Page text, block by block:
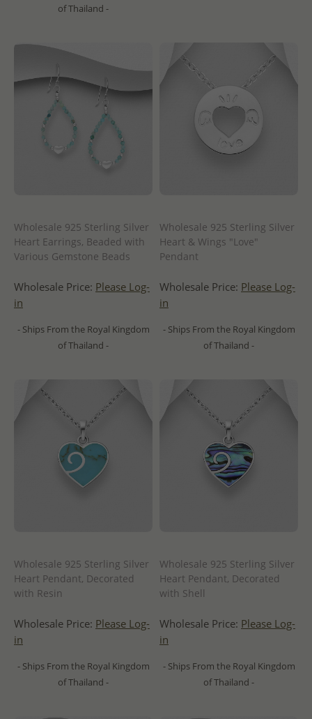
of Thailand -
Wholesale 925 Sterling Silver
Heart Earrings, Beaded with
Various Gemstone Beads
Wholesale Price: Please Log-
in
- Ships From the Royal Kingdom
of Thailand -
Wholesale 925 Sterling Silver
Heart & Wings "Love"
Pendant
Wholesale Price: Please Log-
in
- Ships From the Royal Kingdom
of Thailand -
Wholesale 925 Sterling Silver
Heart Pendant, Decorated
with Resin
Wholesale Price: Please Log-
in
- Ships From the Royal Kingdom
of Thailand -
Wholesale 925 Sterling Silver
Heart Pendant, Decorated
with Shell
Wholesale Price: Please Log-
in
- Ships From the Royal Kingdom
of Thailand -